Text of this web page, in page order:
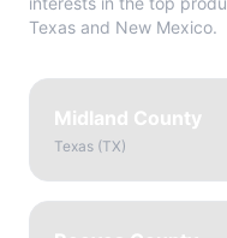
Texas and New Mexico.
Midland County
Texas (TX)